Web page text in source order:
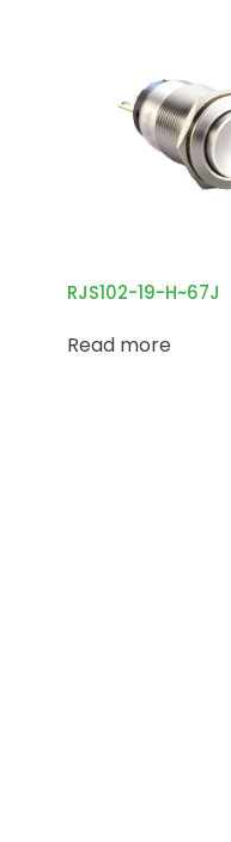
RJS102-19-H~67J
Read more